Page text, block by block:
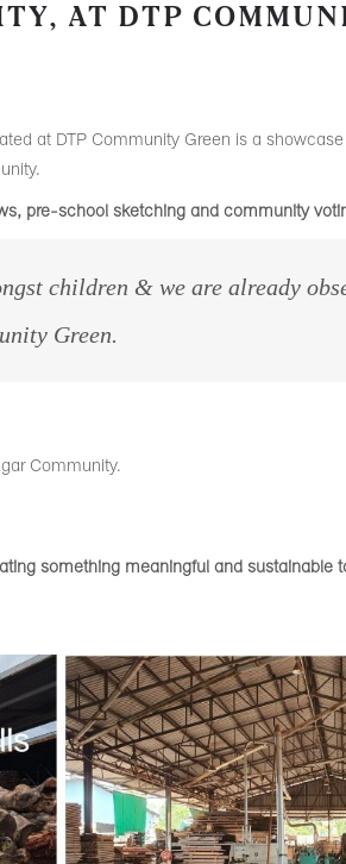
AT DTP
at DTP Community Green is a
pre-school sketching and community
children & we are already
Green.
Community.
something meaningful and sustainable